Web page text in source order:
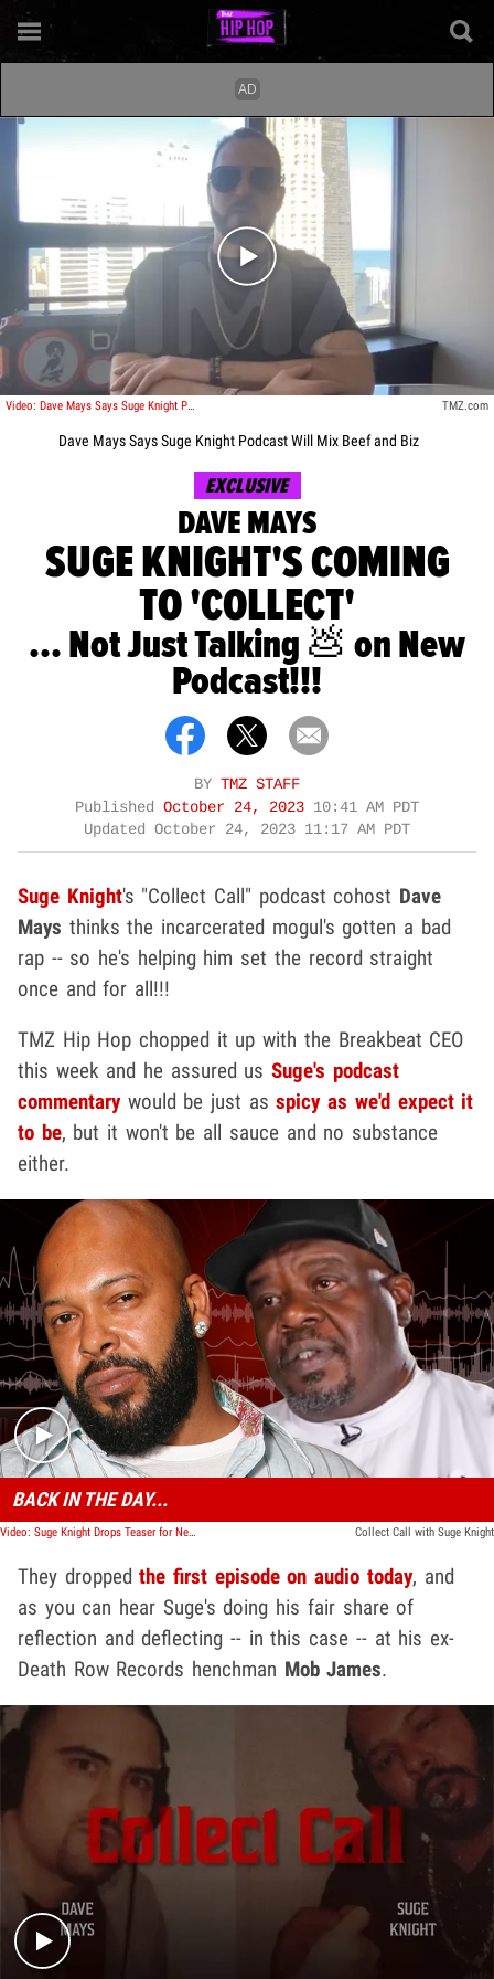
Play video content
Video: Dave Mays Says Suge Knight Podcast Will Mix Beef and Biz TMZ.com
Dave Mays Says Suge Knight Podcast Will Mix Beef and Biz
EXCLUSIVE
DAVE MAYS
SUGE KNIGHT'S COMING
TO 'COLLECT'
... Not Just Talking 💩 on New
Podcast!!!
BY TMZ STAFF
Published October 24, 2023 10:41 AM PDT
Updated October 24, 2023 11:17 AM PDT
Suge Knight's "Collect Call" podcast cohost Dave
Mays thinks the incarcerated mogul's gotten a bad
rap -- so he's helping him set the record straight
once and for all!!!
TMZ Hip Hop chopped it up with the Breakbeat CEO
this week and he assured usSuge's podcast
commentarywould be just asspicy as we'd expect it
to be, but it won't be all sauce and no substance
either.
Play video content
BACK IN THE DAY...
Video: Suge Knight Drops Teaser for New "Collect Call" Podcast Collect Call with Suge Knight
They droppedthe first episode on audio today, and
as you can hear Suge's doing his fair share of
reflection and deflecting -- in this case -- at his ex-
Death Row Records henchman Mob James.
Play video content